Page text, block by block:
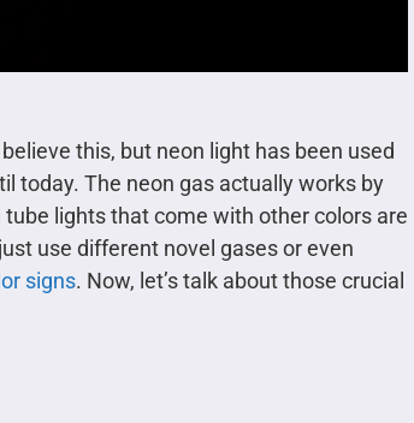
this, but neon light has been used
today. The neon gas actually works by
lights that come with other colors are
use different novel gases or even
signs. Now, let’s talk about those crucial